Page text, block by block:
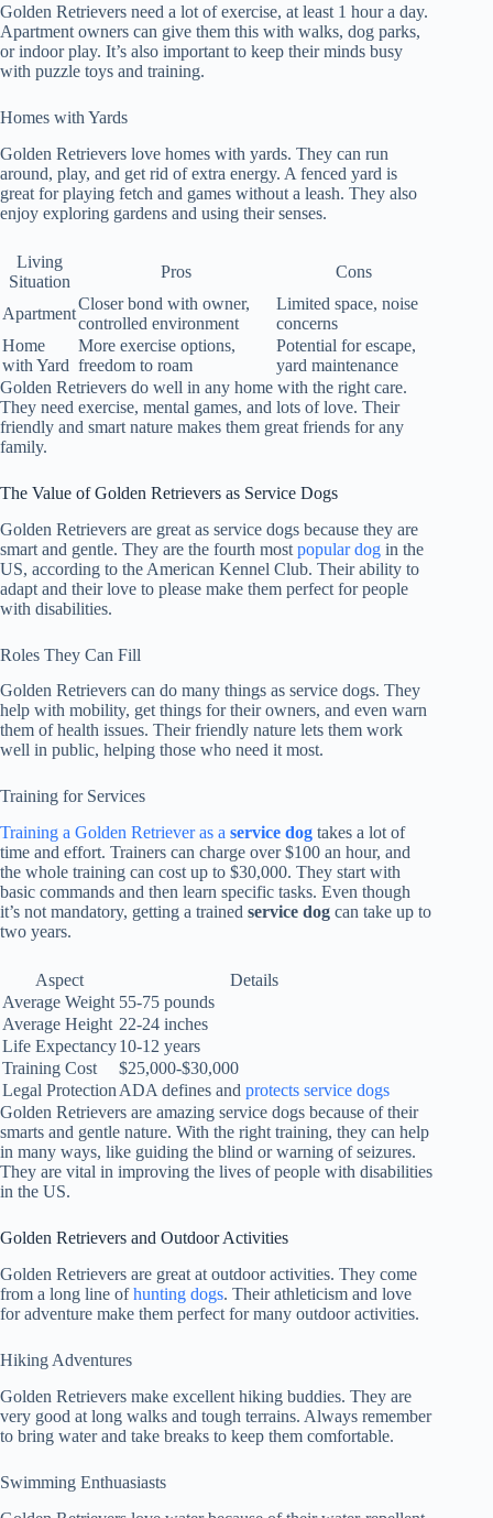
Golden Retrievers need a lot of exercise, at least 1 hour a day.
Apartment owners can give them this with walks, dog parks,
or indoor play. It’s also important to keep their minds busy
with puzzle toys and training.
Homes with Yards
Golden Retrievers love homes with yards. They can run
around, play, and get rid of extra energy. A fenced yard is
great for playing fetch and games without a leash. They also
enjoy exploring gardens and using their senses.
Living
Situation
Pros Cons
Apartment
Closer bond with owner,
controlled environment
Limited space, noise
concerns
Home
with Yard
More exercise options,
freedom to roam
Potential for escape,
yard maintenance
Golden Retrievers do well in any home with the right care.
They need exercise, mental games, and lots of love. Their
friendly and smart nature makes them great friends for any
family.
The Value of Golden Retrievers as Service Dogs
Golden Retrievers are great as service dogs because they are
smart and gentle. They are the fourth most popular dog in the
US, according to the American Kennel Club. Their ability to
adapt and their love to please make them perfect for people
with disabilities.
Roles They Can Fill
Golden Retrievers can do many things as service dogs. They
help with mobility, get things for their owners, and even warn
them of health issues. Their friendly nature lets them work
well in public, helping those who need it most.
Training for Services
Training a Golden Retriever as a service dog takes a lot of
time and effort. Trainers can charge over $100 an hour, and
the whole training can cost up to $30,000. They start with
basic commands and then learn specific tasks. Even though
it’s not mandatory, getting a trained service dog can take up to
two years.
Aspect
Details
Average Weight 55-75 pounds
Average Height 22-24 inches
Life Expectancy10-12 years
Training Cost
$25,000-$30,000
Legal Protection ADA defines and protects service dogs
Golden Retrievers are amazing service dogs because of their
smarts and gentle nature. With the right training, they can help
in many ways, like guiding the blind or warning of seizures.
They are vital in improving the lives of people with disabilities
in the US.
Golden Retrievers and Outdoor Activities
Golden Retrievers are great at outdoor activities. They come
from a long line ofhunting dogs. Their athleticism and love
for adventure make them perfect for many outdoor activities.
Hiking Adventures
Golden Retrievers make excellent hiking buddies. They are
very good at long walks and tough terrains. Always remember
to bring water and take breaks to keep them comfortable.
Swimming Enthuasiasts